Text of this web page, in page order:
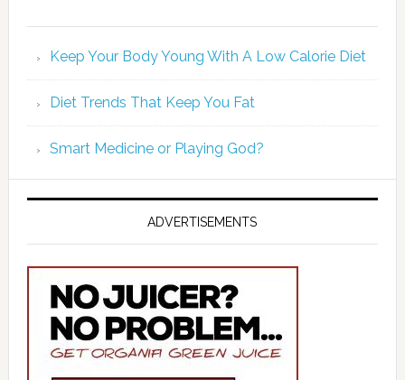
Keep Your Body Young With A Low Calorie Diet
Diet Trends That Keep You Fat
Smart Medicine or Playing God?
ADVERTISEMENTS